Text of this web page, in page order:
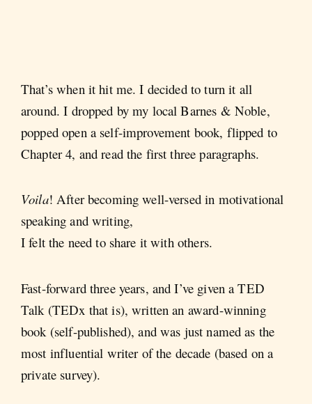
That’s when it hit me. I decided to turn it all
around. I dropped by my local Barnes & Noble,
popped open a self-improvement book, flipped to
Chapter 4, and read the first three paragraphs.
Voila! After becoming well-versed in motivational
speaking and writing,
I felt the need to share it with others.
Fast-forward three years, and I’ve given a TED
Talk (TEDx that is), written an award-winning
book (self-published), and was just named as the
most influential writer of the decade (based on a
private survey).